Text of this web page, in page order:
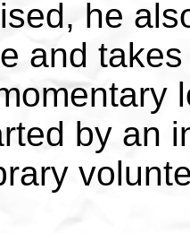
he
and
by an